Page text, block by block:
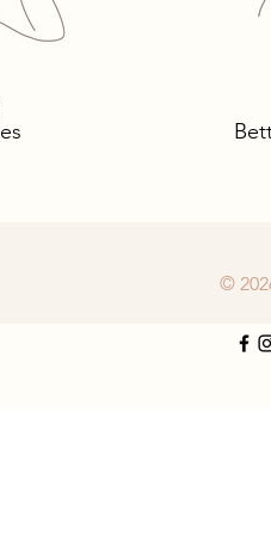
have lingerie luxury.
©